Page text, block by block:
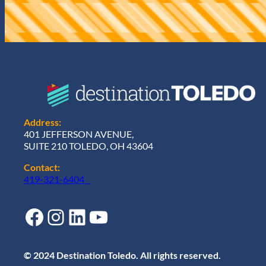
r
e
d
)
Address:
401 JEFFERSON AVENUE,
SUITE 210 TOLEDO, OH 43604
Contact:
419-321-6404
Facebook Instagram LinkedIn YouTube
© 2024 Destination Toledo. All rights reserved.